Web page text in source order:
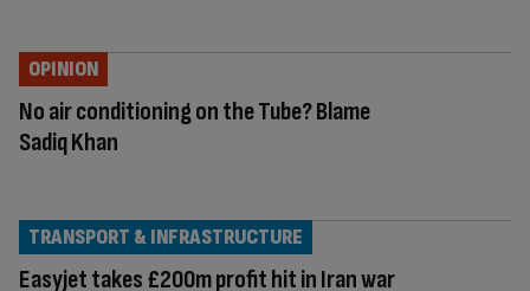
No air conditioning on the Tube? Blame
Sadiq Khan
OPINION
Easyjet takes £200m profit hit in Iran war
TRANSPORT & INFRASTRUCTURE